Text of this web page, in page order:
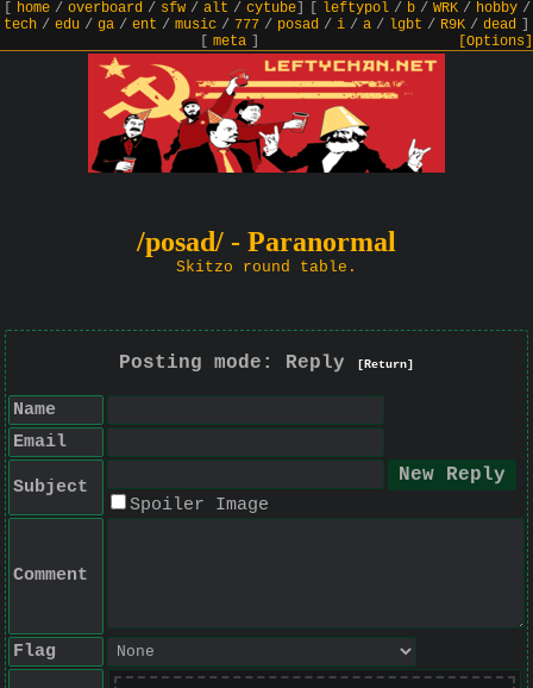
home/ overboard/ sfw/ alt / cytube] leftypol/ b/ WRK/ hobby/
tech / edu / ga / ent / music / 777 / posad / i / a / lgbt / R9K / dead
meta] [Options]
/posad/ - Paranormal
Skitzo round table.
Posting mode: Reply [Return]
Name
Email
Subject
Spoiler Image
Comment
Flag